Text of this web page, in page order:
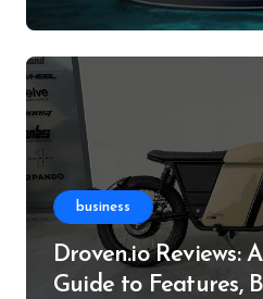
business
Droven.io Reviews:
Guide to Features,